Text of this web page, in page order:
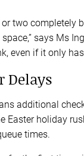
two completely
says Ms
even if it only
Delays
additional
holiday
times.